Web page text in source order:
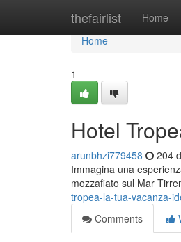
thefairlist Home
Home
Home
1
Hotel
arunbhzi779458 204
Immagina una
mozzafiato sul Mar
tropea-la-tua-vacanza-
Comments